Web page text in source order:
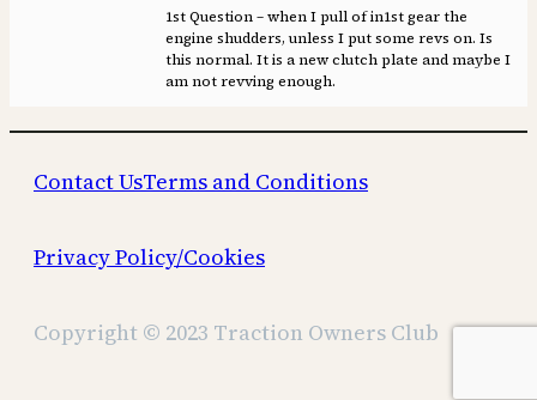
1st Question – when I pull of in1st gear the
engine shudders, unless I put some revs on. Is
this normal. It is a new clutch plate and maybe I
am not revving enough.
Contact UsTerms and Conditions
Privacy Policy/Cookies
Copyright © 2023 Traction Owners Club